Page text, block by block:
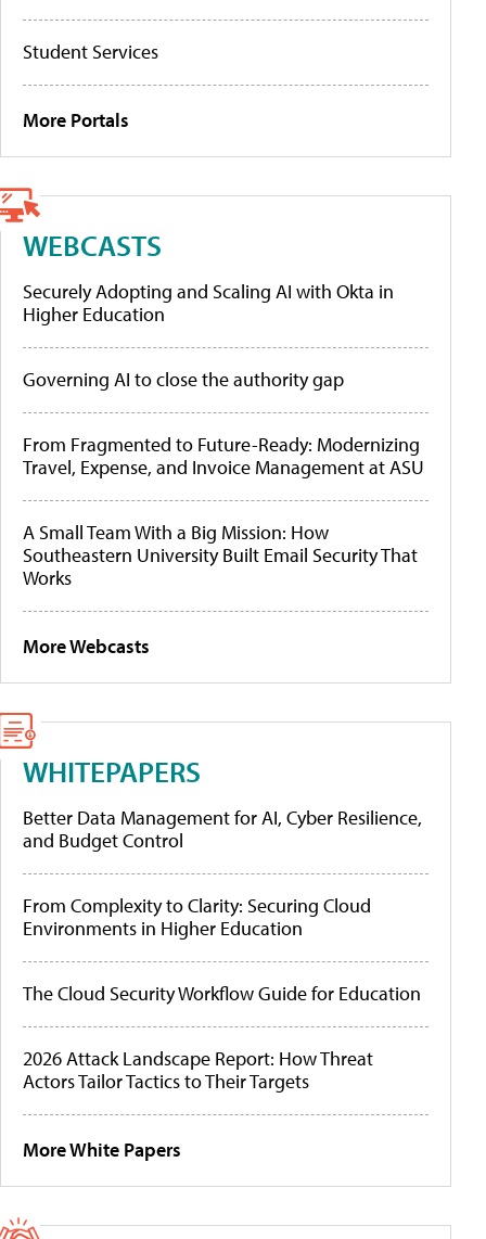
Student Services
More Portals
WEBCASTS
Securely Adopting and Scaling AI with Okta in
Higher Education
Governing AI to close the authority gap
From Fragmented to Future-Ready: Modernizing
Travel, Expense, and Invoice Management at ASU
A Small Team With a Big Mission: How
Southeastern University Built Email Security That
Works
More Webcasts
WHITEPAPERS
Better Data Management for AI, Cyber Resilience,
and Budget Control
From Complexity to Clarity: Securing Cloud
Environments in Higher Education
The Cloud Security Workflow Guide for Education
2026 Attack Landscape Report: How Threat
Actors Tailor Tactics to Their Targets
More White Papers